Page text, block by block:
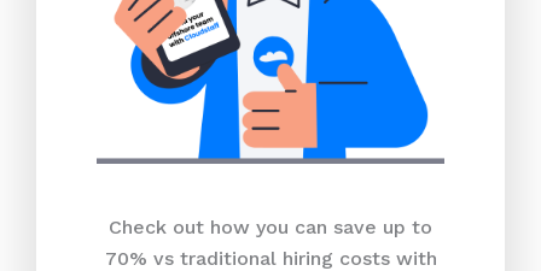
Check out how you can save up to
70% vs traditional hiring costs with